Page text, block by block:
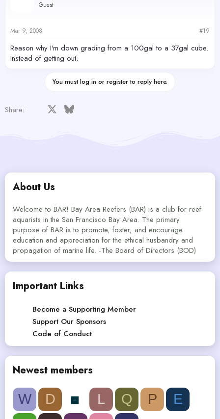
Guest
Mar 9, 2008 #19
Reason why I'm down grading from a 100gal to a 37gal cube.
Instead of getting out.
You must log in or register to reply here.
Share: Facebook Bluesky
About Us
Welcome to BAR! Bay Area Reefers (BAR) is a club for reef
aquarists in the San Francisco Bay Area. The primary
purpose of BAR is to promote, foster, and encourage
education and appreciation for the ethical husbandry and
propagation of marine life. -The Board of Directors (BOD)
Important Links
Become a Supporting Member
Support Our Sponsors
Code of Conduct
Newest members
W D L Q P
E